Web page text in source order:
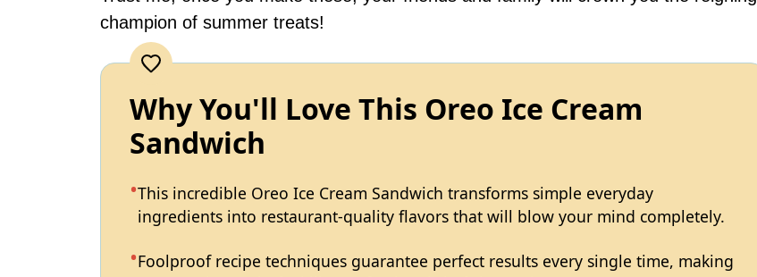
champion of summer treats!
Why You'll Love This Oreo Ice Cream
Sandwich
This incredible Oreo Ice Cream Sandwich transforms simple everyday
ingredients into restaurant-quality flavors that will blow your mind completely.
Foolproof recipe techniques guarantee perfect results every single time, making